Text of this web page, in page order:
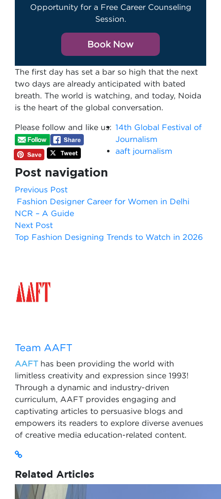
Opportunity for a Free Career Counseling
Session.
Book Now
The first day has set a bar so high that the next
two days are already anticipated with bated
breath. The world is watching, and today, Noida
is the heart of the global conversation.
Please follow and like us: 14th Global Festival of
Journalism
aaft journalism
Post navigation
Previous Post
Fashion Designer Career for Women in Delhi
NCR – A Guide
Next Post
Top Fashion Designing Trends to Watch in 2026
Team AAFT
AAFThas been providing the world with
limitless creativity and expression since 1993!
Through a dynamic and industry-driven
curriculum, AAFT provides engaging and
captivating articles to persuasive blogs and
empowers its readers to explore diverse avenues
of creative media education-related content.
Related Articles